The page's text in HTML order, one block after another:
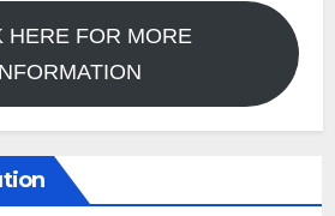
HERE FOR MORE